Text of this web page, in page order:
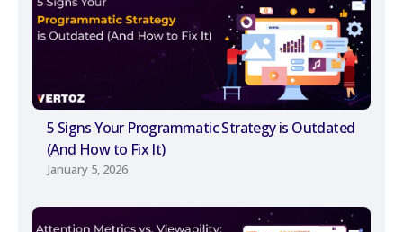
5 Signs Your Programmatic Strategy is Outdated
(And How to Fix It)
January 5, 2026